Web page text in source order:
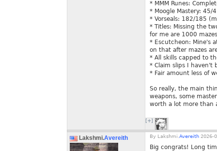
* MMM Runes:
* Moogle Mastery: 45/
* Vorseals: 182/185
* Titles: Missing the
for me are 1000
* Escutcheon: Mine's
on that after mazes
* All skills capped to
* Claim slips I haven't
* Fair amount less of
So really, the main
weapons, some
worth a lot more than
[+]
Lakshmi.Avereith By Lakshmi. Avereith 2026-
Big congrats! Long